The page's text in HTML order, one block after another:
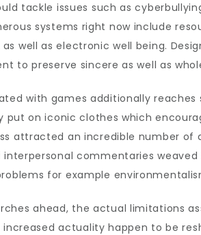
tackle issues such as
systems right now include
well as electronic well being.
to preserve sincere as well as
with games additionally reaches
put on iconic clothes which
attracted an incredible number of
commentaries
for example
ahead, the actual limitations
actuality happen to be